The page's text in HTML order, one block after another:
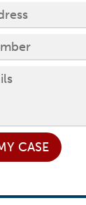
CASE